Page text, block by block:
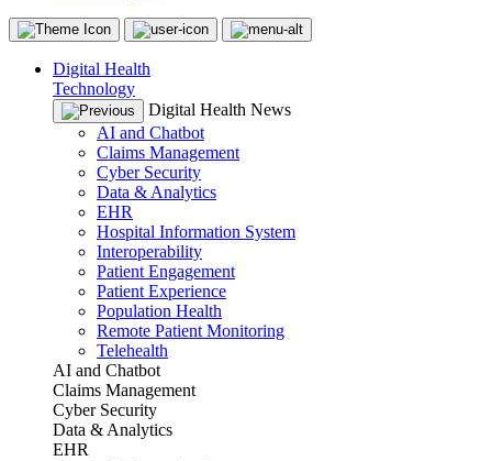
Digital Health
Technology
Digital Health News
AI and Chatbot
Claims Management
Cyber Security
Data & Analytics
EHR
Hospital Information System
Interoperability
Patient Engagement
Patient Experience
Population Health
Remote Patient Monitoring
Telehealth
AI and Chatbot
Claims Management
Cyber Security
Data & Analytics
EHR